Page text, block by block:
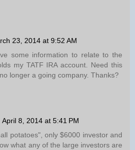
23, 2014 at 9:52 AM
some information to relate to the
my TATF IRA account. Need this
longer a going company. Thanks?
April 8, 2014 at 5:41 PM
potatoes", only $6000 investor and
what any of the large investors are